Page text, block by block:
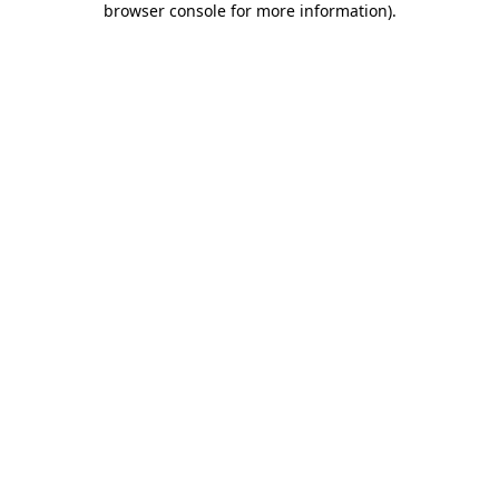
browser console for more information).